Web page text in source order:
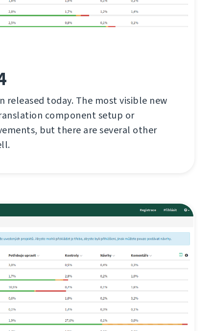
released today. The most visible new
component setup or
but there are several other